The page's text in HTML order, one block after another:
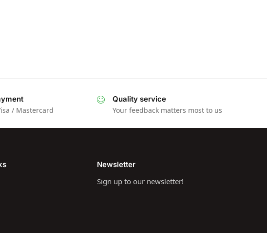
/ Mastercard
Quality service
Your feedback matters most to us
Newsletter
Sign up to our newsletter!